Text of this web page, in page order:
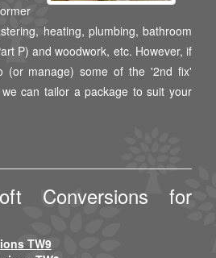
heating, plumbing, bathroom
P) and woodwork, etc. However, if
(or manage) some of the '2nd fix'
can tailor a package to suit your
Conversions for
TW9